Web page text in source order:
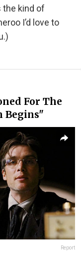
the kind of
I’d love to
For The
Begins"
Report